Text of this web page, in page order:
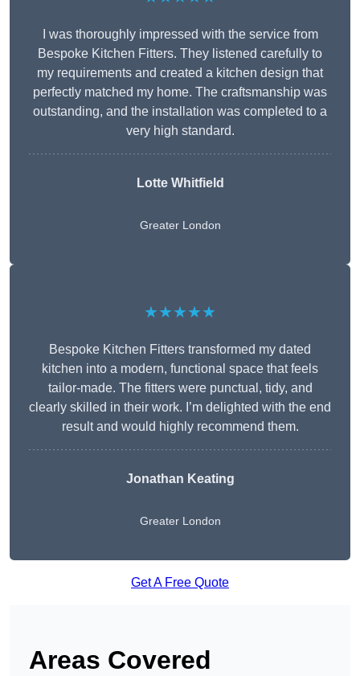
I was thoroughly impressed with the service from
Bespoke Kitchen Fitters. They listened carefully to
my requirements and created a kitchen design that
perfectly matched my home. The craftsmanship was
outstanding, and the installation was completed to a
very high standard.
Lotte Whitfield
Greater London
★★★★★
Bespoke Kitchen Fitters transformed my dated
kitchen into a modern, functional space that feels
tailor-made. The fitters were punctual, tidy, and
clearly skilled in their work. I’m delighted with the end
result and would highly recommend them.
Jonathan Keating
Greater London
Get A Free Quote
Areas Covered